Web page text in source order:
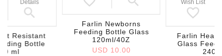
Details
Resistant
Bottle
ml
Farlin Newborns
Feeding Bottle Glass
120ml/40Z
USD 10.00
Wish List
Farlin Heat
Glass
240